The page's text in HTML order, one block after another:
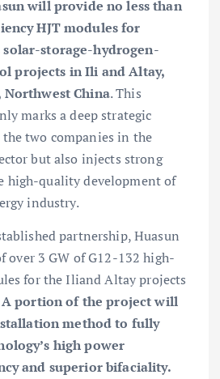
will provide no less than
HJT modules for
solar-storage-hydrogen-
projects in Ili and Altay,
China. This
marks a deep strategic
two companies in the
but also injects strong
high-quality development of
industry.
partnership, Huasun
3 GW of G12-132 high-
for the Iliand Altay projects
portion of the project will
method to fully
high power
and superior bifaciality.